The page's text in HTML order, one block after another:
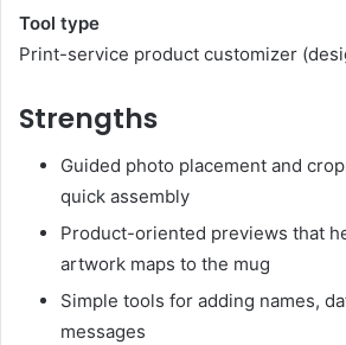
Tool type
Print-service product customizer
Strengths
Guided photo placement and
quick assembly
Product-oriented previews that
artwork maps to the mug
Simple tools for adding names,
messages